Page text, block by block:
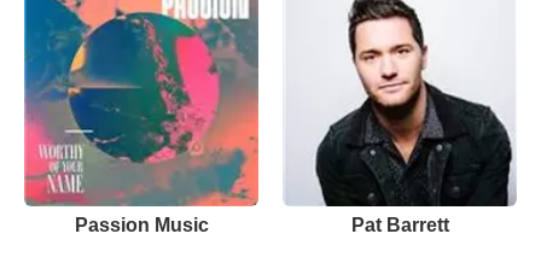
Passion Music Pat Barrett